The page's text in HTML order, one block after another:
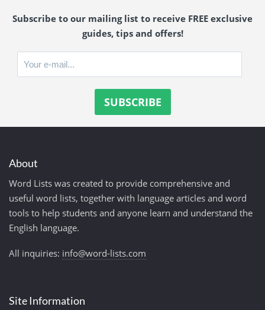
Subscribe to our mailing list to receive FREE exclusive
guides, tips and offers!
About
Word Lists was created to provide comprehensive and
useful word lists, together with language articles and word
tools to help students and anyone learn and understand the
English language.
All inquiries: info@word-lists.com
Site Information